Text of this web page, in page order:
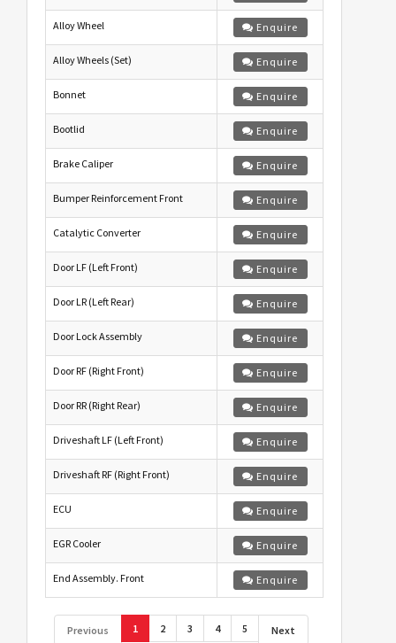
Alloy Wheel Enquire
Alloy Wheels (Set) Enquire
Bonnet Enquire
Bootlid Enquire
Brake Caliper Enquire
Bumper Reinforcement Front Enquire
Catalytic Converter Enquire
Door LF (Left Front) Enquire
Door LR (Left Rear) Enquire
Door Lock Assembly Enquire
Door RF (Right Front) Enquire
Door RR (Right Rear) Enquire
Driveshaft LF (Left Front) Enquire
Driveshaft RF (Right Front) Enquire
ECU Enquire
EGR Cooler Enquire
End Assembly. Front Enquire
Previous 1 2 3 4 5 Next